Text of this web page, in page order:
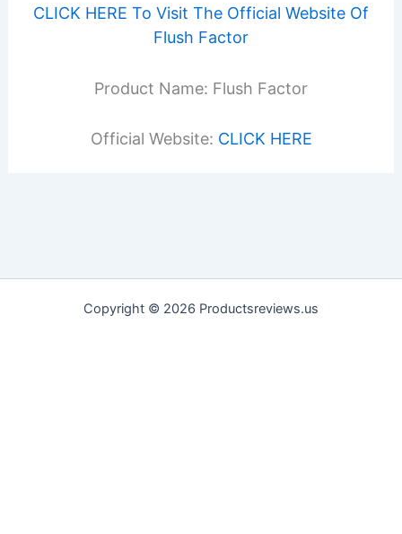
CLICK HERE To Visit The Official Website Of
Flush Factor
Product Name: Flush Factor
Official Website: CLICK HERE
Copyright © 2026 Productsreviews.us